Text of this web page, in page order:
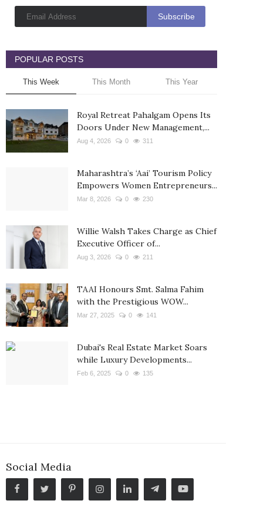
POPULAR POSTS
This Week This Month This Year
Royal Retreat Pahalgam Opens Its
Doors Under New Management,...
Aug 4, 2026 0 311
Maharashtra’s ‘Aai’ Tourism Policy
Empowers Women Entrepreneurs...
Mar 8, 2026 0 230
Willie Walsh Takes Charge as Chief
Executive Officer of...
Aug 3, 2026 0 211
TAAI Honours Smt. Salma Fahim
with the Prestigious WOW...
Mar 27, 2025 0 141
Dubai's Real Estate Market Soars
while Luxury Developments...
Feb 6, 2025 0 135
Social Media